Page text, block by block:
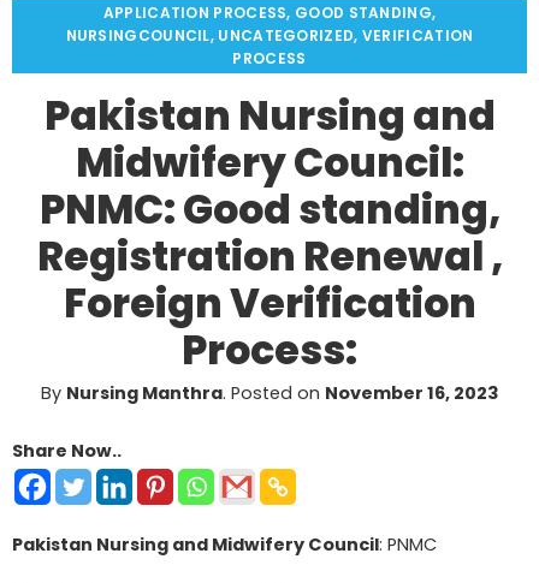
APPLICATION PROCESS, GOOD STANDING,
NURSINGCOUNCIL, UNCATEGORIZED, VERIFICATION
PROCESS
Pakistan Nursing and
Midwifery Council:
PNMC: Good standing,
Registration Renewal ,
Foreign Verification
Process:
By Nursing Manthra. Posted on November 16, 2023
Share Now..
Pakistan Nursing and Midwifery Council: PNMC